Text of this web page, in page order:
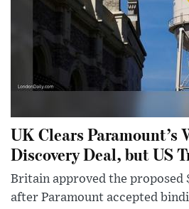
UK Clears Paramount’s
Discovery Deal, but US
Britain approved the proposed
after Paramount accepted